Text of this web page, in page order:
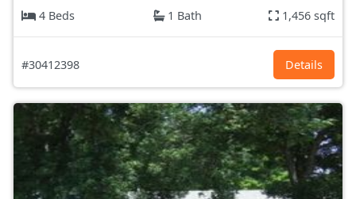
4 Beds
1 Bath 1,456 sqft
#30412398 Details